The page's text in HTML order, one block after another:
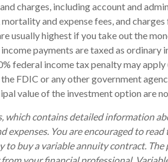
charges, including account and
and expense fees, and
usually highest if you take out the
payments are taxed as ordinary
federal income tax penalty may apply
FDIC or any other government
value of the investment option are
which contains detailed information
expenses. You are encouraged to
to buy a variable annuity contract. The